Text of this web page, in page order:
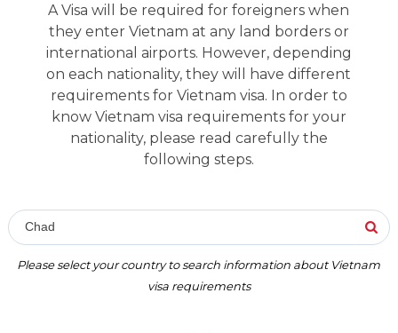
A Visa will be required for foreigners when
they enter Vietnam at any land borders or
international airports. However, depending
on each nationality, they will have different
requirements for Vietnam visa. In order to
know Vietnam visa requirements for your
nationality, please read carefully the
following steps.
Chad
Please select your country to search information about Vietnam
visa requirements